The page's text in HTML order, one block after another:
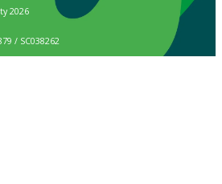
2026
/ SC038262